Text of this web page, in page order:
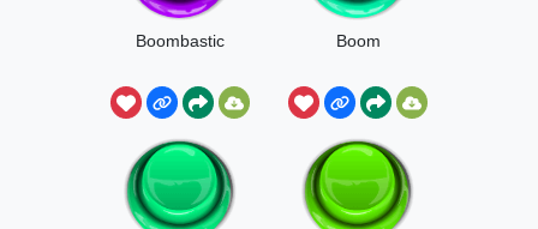
Boombastic Boom